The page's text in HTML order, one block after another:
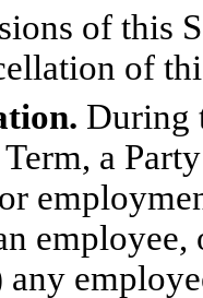
of this
of
During
a